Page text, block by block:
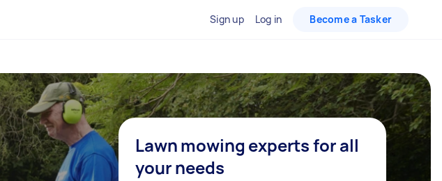
Sign up Log in Become a Tasker
Lawn mowing experts for all
your needs